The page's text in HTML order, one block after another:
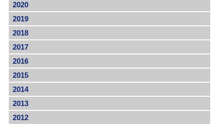
2020
2019
2018
2017
2016
2015
2014
2013
2012